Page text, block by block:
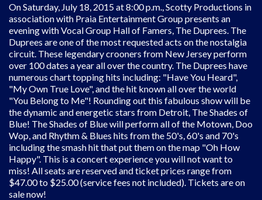
On Saturday, July 18, 2015 at 8:00 p.m., Scotty Productions in
association with Praia Entertainment Group presents an
evening with Vocal Group Hall of Famers, The Duprees. The
Duprees are one of the most requested acts on the nostalgia
circuit. These legendary crooners from New Jersey perform
over 100 dates a year all over the country. The Duprees have
numerous chart topping hits including: "Have You Heard",
"My Own True Love", and the hit known all over the world
"You Belong to Me"! Rounding out this fabulous show will be
the dynamic and energetic stars from Detroit, The Shades of
Blue! The Shades of Blue will perform all of the Motown, Doo
Wop, and Rhythm & Blues hits from the 50's, 60's and 70's
including the smash hit that put them on the map "Oh How
Happy". This is a concert experience you will not want to
miss! All seats are reserved and ticket prices range from
$47.00 to $25.00 (service fees not included). Tickets are on
sale now!